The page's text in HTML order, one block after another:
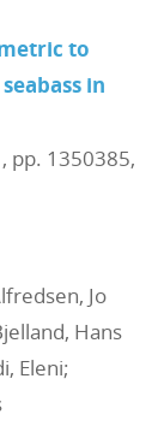
to
in
pp. 1350385,
Jo
Hans
Eleni;